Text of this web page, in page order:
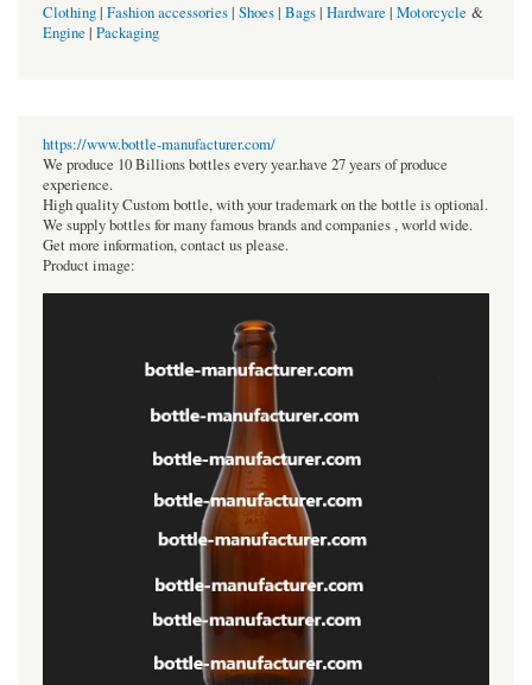
Clothing| Fashion accessories| Shoes| Bags| Hardware | Motorcycle &
Engine | Packaging
https://www.bottle-manufacturer.com/
We produce 10 Billions bottles every year.have 27 years of produce
experience.
High quality Custom bottle, with your trademark on the bottle is optional.
We supply bottles for many famous brands and companies , world wide.
Get more information, contact us please.
Product image: